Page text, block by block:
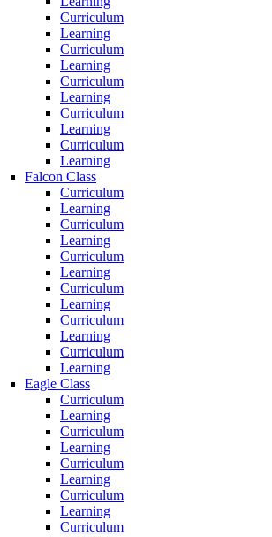
Curriculum
Learning
Curriculum
Learning
Curriculum
Learning
Curriculum
Learning
Curriculum
Learning
Falcon Class
Curriculum
Learning
Curriculum
Learning
Curriculum
Learning
Curriculum
Learning
Curriculum
Learning
Curriculum
Learning
Eagle Class
Curriculum
Learning
Curriculum
Learning
Curriculum
Learning
Curriculum
Learning
Curriculum